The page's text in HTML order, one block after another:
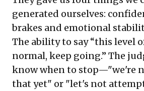
generated ourselves:
brakes and emotional
The ability to say “this level
normal, keep going.” The
know when to stop—"we're
that yet" or "let's not